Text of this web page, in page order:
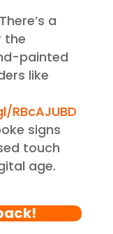
There’s a
the
painted
like
signs
touch
age.